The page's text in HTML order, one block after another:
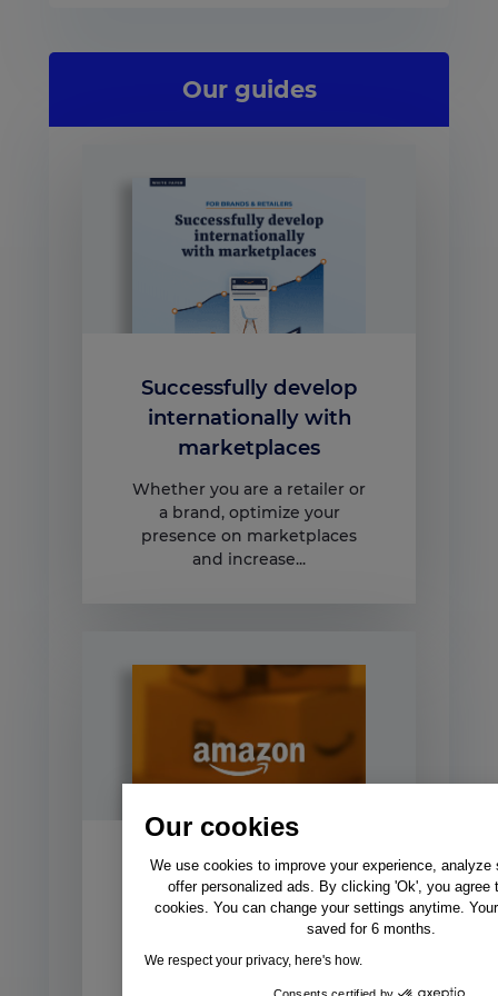
Our cookies
We use cookies to improve your experience, analyze
offer personalized ads. By clicking 'Ok', you agree
cookies. You can change your settings anytime.
saved for 6 months.
We respect your privacy, here's how.
Consents certified by
Our guides
Successfully develop
internationally with
marketplaces
Whether you are a retailer or
a brand, optimize your
presence on marketplaces
and increase...
Amazon Vendor vs
Seller Central
Amazon – 2020 update